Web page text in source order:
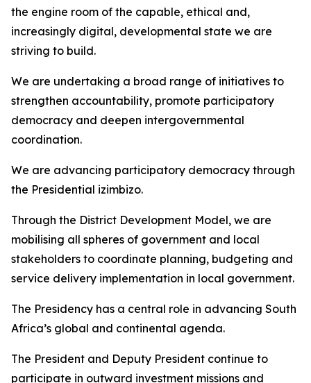
the engine room of the capable, ethical and,
increasingly digital, developmental state we are
striving to build.
We are undertaking a broad range of initiatives to
strengthen accountability, promote participatory
democracy and deepen intergovernmental
coordination.
We are advancing participatory democracy through
the Presidential izimbizo.
Through the District Development Model, we are
mobilising all spheres of government and local
stakeholders to coordinate planning, budgeting and
service delivery implementation in local government.
The Presidency has a central role in advancing South
Africa’s global and continental agenda.
The President and Deputy President continue to
participate in outward investment missions and